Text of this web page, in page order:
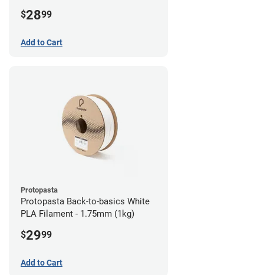
$2899
Add to Cart
Protopasta
Protopasta Back-to-basics White
PLA Filament - 1.75mm (1kg)
$2999
Add to Cart